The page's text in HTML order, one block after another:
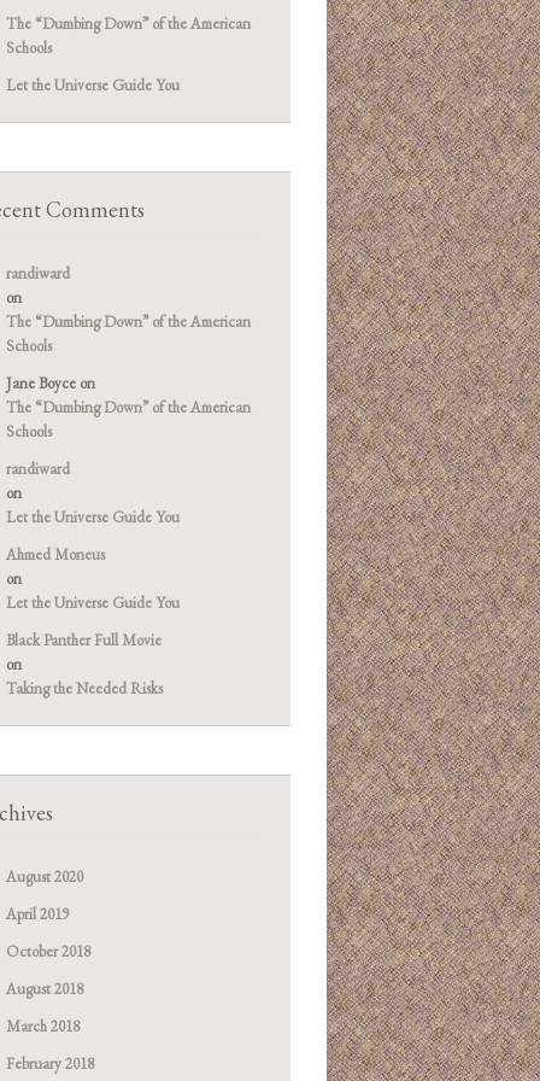
The “Dumbing Down” of the American
Schools
Let the Universe Guide You
Comments
randiward
on
The “Dumbing Down” of the American
Schools
Jane Boyce on
The “Dumbing Down” of the American
Schools
randiward
on
Let the Universe Guide You
Ahmed Moneus
on
Let the Universe Guide You
Black Panther Full Movie
on
Taking the Needed Risks
August 2020
April 2019
October 2018
August 2018
March 2018
February 2018